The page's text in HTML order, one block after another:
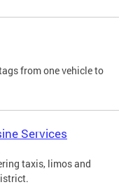
from one vehicle to
Services
taxis, limos and